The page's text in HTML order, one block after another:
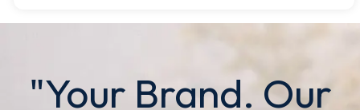
"Your Brand. Our